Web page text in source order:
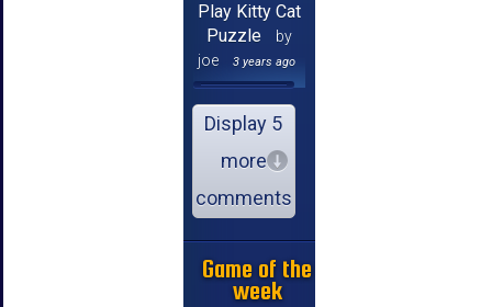
Play Kitty Cat
Puzzle
by
joe
3 years ago
Display 5
more
comments
Game of the
week